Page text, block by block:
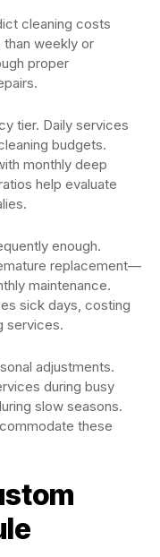
cleaning costs
weekly or
proper
tier. Daily services
budgets.
monthly deep
help evaluate
enough.
replacement—
maintenance.
sick days, costing
services.
adjustments.
during busy
slow seasons.
these